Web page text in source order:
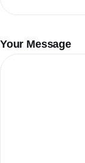
Your Message